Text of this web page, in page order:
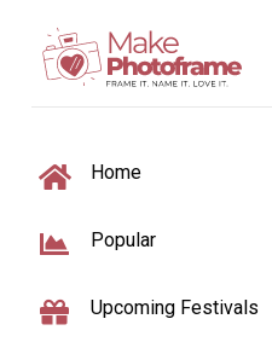
TOGGLE NAVIGATION
Home
Popular
Upcoming Festivals